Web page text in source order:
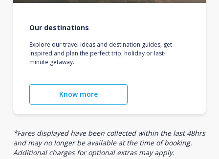
Our destinations
Explore our travel ideas and destination guides, get
inspired and plan the perfect trip, holiday or last-
minute getaway.
Know more
*Fares displayed have been collected within the last 48hrs
and may no longer be available at the time of booking.
Additional charges for optional extras may apply.